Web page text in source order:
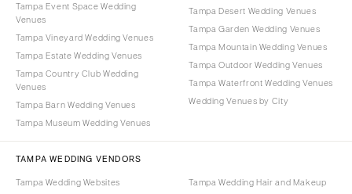
Tampa Event Space Wedding
Venues
Tampa Vineyard Wedding Venues
Tampa Estate Wedding Venues
Tampa Country Club Wedding
Venues
Tampa Barn Wedding Venues
Tampa Museum Wedding Venues
Tampa Desert Wedding Venues
Tampa Garden Wedding Venues
Tampa Mountain Wedding Venues
Tampa Outdoor Wedding Venues
Tampa Waterfront Wedding Venues
Wedding Venues by City
TAMPA WEDDING VENDORS
Tampa Wedding Websites
Tampa Wedding Hair and Makeup